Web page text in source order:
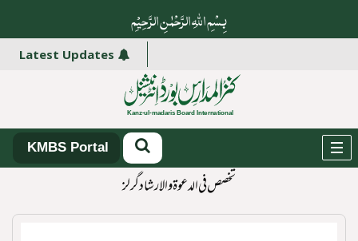
بِسْمِ اللہِ الرَّحْمٰنِ الرَّ حِیْمِ
Latest Updates
KMBS Portal
تخصص فی الدعوۃ و الارشاد گرلز